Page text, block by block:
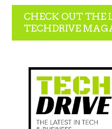
CHECK OUT THE
TECHDRIVE